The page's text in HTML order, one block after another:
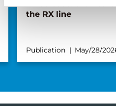
the RX line
Publication May/28/